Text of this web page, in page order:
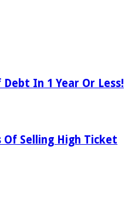
In 1 Year Or Less!
Of Selling High Ticket